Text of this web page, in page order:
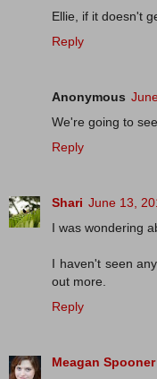
Ellie, if it doesn't
Reply
Anonymous
We're going to see
Reply
Shari June 13,
I was wondering
I haven't seen
out more.
Reply
Meagan Spooner